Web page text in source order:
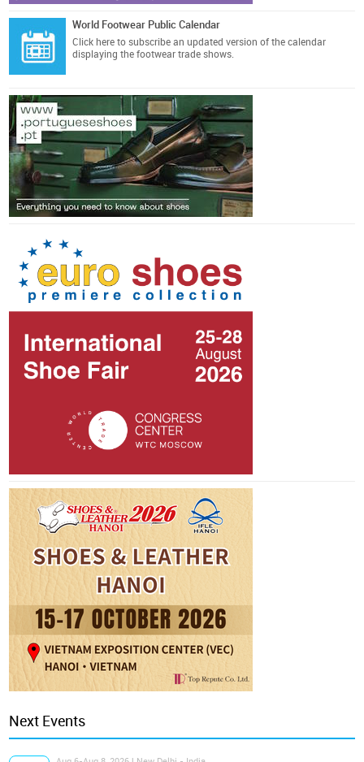
World Footwear Public Calendar
Click here to subscribe an updated version of the calendar
displaying the footwear trade shows.
Next Events